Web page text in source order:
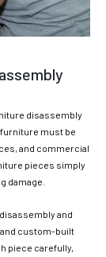
disassembly
must be
and commercial
pieces simply
damage.
and
custom-built
piece carefully,